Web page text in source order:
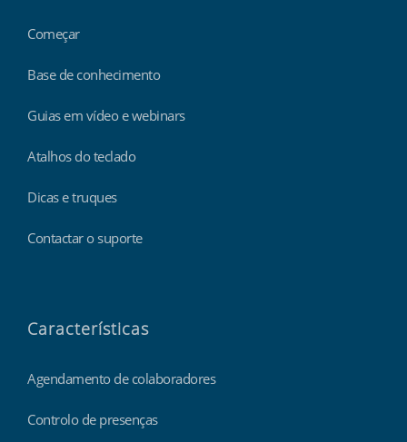
Começar
Base de conhecimento
Guias em vídeo e webinars
Atalhos do teclado
Dicas e truques
Contactar o suporte
Características
Agendamento de colaboradores
Controlo de presenças